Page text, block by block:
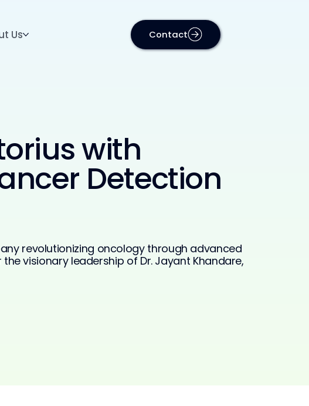
Us Contact
with
Detection
revolutionizing oncology through advanced
visionary leadership of Dr. Jayant Khandare,